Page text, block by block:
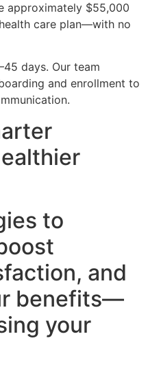
approximately $55,000
care plan—with no
days. Our team
and enrollment to
to
and
benefits—
your